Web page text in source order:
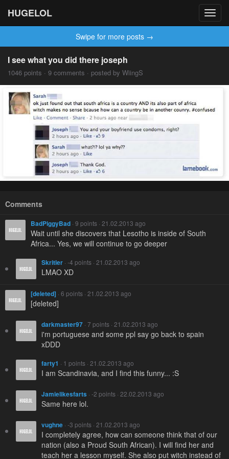
HUGELOL
Swipe for more posts →
I see what you did there joseph
1046 points · 9 comments · posted by WiingS
Comments
BadPiggyBad · 9 points · 21.02.2013 ago
Wait until she discovers that Lesotho is inside of South
Africa... Yes, we will continue to go deeper
Skritler · -4 points · 21.02.2013 ago
LMAO XD
[deleted] · 6 points · 21.02.2013 ago
[deleted]
darkmaster97 · 7 points · 21.02.2013 ago
i'm portuguese and some ppl say go back to spain
xDDD
farty1 · 1 points · 21.02.2013 ago
I am Scandinavia, and I find this funny... :S
Jamielikesfarts · -2 points · 22.02.2013 ago
Same here lol.
vughne · -3 points · 21.02.2013 ago
I completely agree, how can someone think that of our
nation (also a Proud South African). I will find her and
teach her a lesson myself. She also put witch instead of